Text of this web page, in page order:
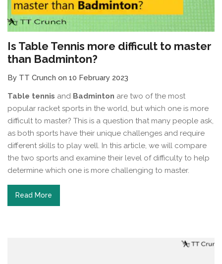
Is Table Tennis more difficult to master
than Badminton?
By TT Crunch on 10 February 2023
Table tennis and Badminton are two of the most
popular racket sports in the world, but which one is more
difficult to master? This is a question that many people ask,
as both sports have their unique challenges and require
different skills to play well. In this article, we will compare
the two sports and examine their level of difficulty to help
determine which one is more challenging to master.
Read More